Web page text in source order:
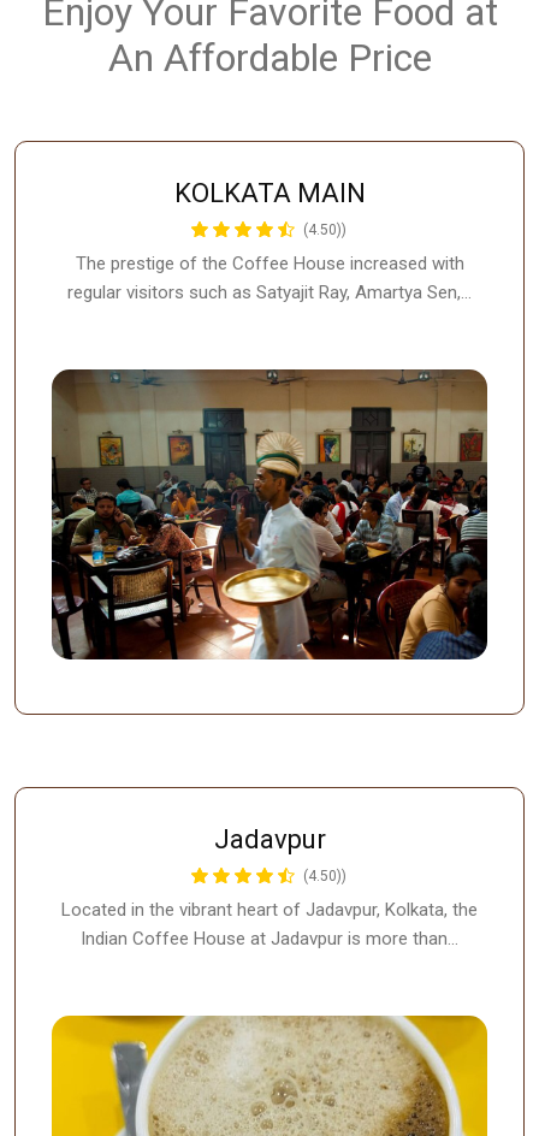
Enjoy Your Favorite Food at
An Affordable Price
KOLKATA MAIN
(4.50))
The prestige of the Coffee House increased with
regular visitors such as Satyajit Ray, Amartya Sen,…
Jadavpur
(4.50))
Located in the vibrant heart of Jadavpur, Kolkata, the
Indian Coffee House at Jadavpur is more than…